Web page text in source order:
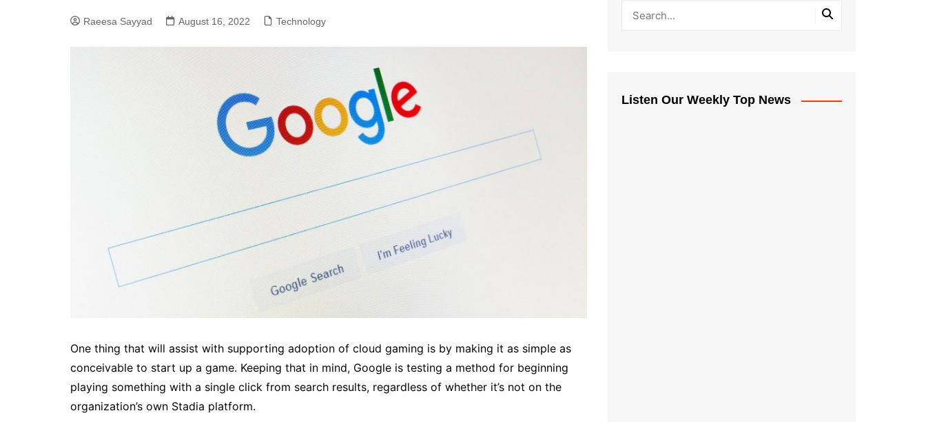
Raeesa Sayyad August 16, 2022 Technology
One thing that will assist with supporting adoption of cloud gaming is by making it as simple as
conceivable to start up a game. Keeping that in mind, Google is testing a method for beginning
playing something with a single click from search results, regardless of whether it’s not on the
organization’s own Stadia platform.
Listen Our Weekly Top News